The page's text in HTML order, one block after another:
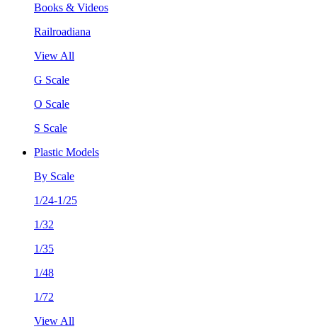
Books & Videos
Railroadiana
View All
G Scale
O Scale
S Scale
Plastic Models
By Scale
1/24-1/25
1/32
1/35
1/48
1/72
View All